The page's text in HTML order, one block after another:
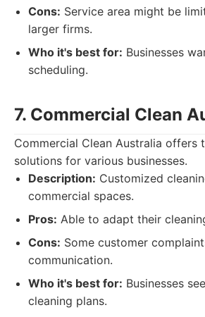
Cons: Service area might be
larger firms.
Who it's best for: Businesses
scheduling.
7. Commercial Clean
Commercial Clean Australia offers
solutions for various businesses.
Description: Customized
commercial spaces.
Pros: Able to adapt their
Cons: Some customer
communication.
Who it's best for: Businesses
cleaning plans.